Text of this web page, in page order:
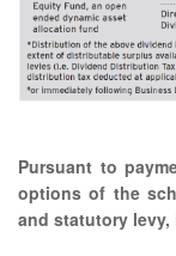
Pursuant to
options of the
and statutory levy,